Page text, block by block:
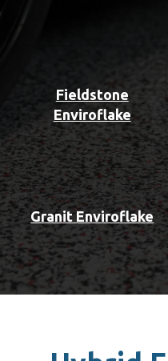
Fieldstone
Enviroflake
Granit Enviroflake